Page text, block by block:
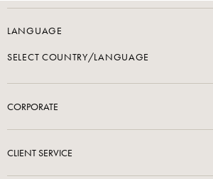
LANGUAGE
SELECT COUNTRY/LANGUAGE
CORPORATE
CLIENT SERVICE